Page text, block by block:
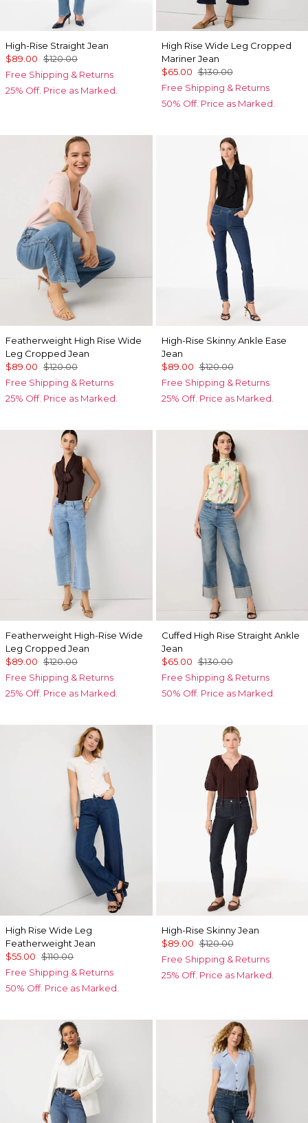
High-Rise Straight Jean
$89.00 $120.00
Free Shipping & Returns
25% Off. Price as Marked.
High Rise Wide Leg Cropped
Mariner Jean
$65.00 $130.00
Free Shipping & Returns
50% Off. Price as Marked.
Featherweight High Rise Wide
Leg Cropped Jean
$89.00 $120.00
Free Shipping & Returns
25% Off. Price as Marked.
High-Rise Skinny Ankle Ease
Jean
$89.00 $120.00
Free Shipping & Returns
25% Off. Price as Marked.
Featherweight High-Rise Wide
Leg Cropped Jean
$89.00 $120.00
Free Shipping & Returns
25% Off. Price as Marked.
Cuffed High Rise Straight Ankle
Jean
$65.00 $130.00
Free Shipping & Returns
50% Off. Price as Marked.
High Rise Wide Leg
Featherweight Jean
$55.00 $110.00
Free Shipping & Returns
50% Off. Price as Marked.
High-Rise Skinny Jean
$89.00 $120.00
Free Shipping & Returns
25% Off. Price as Marked.